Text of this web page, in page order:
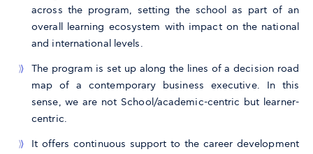
across the program, setting the school as part of an
overall learning ecosystem with impact on the national
and international levels.
The program is set up along the lines of a decision road
map of a contemporary business executive. In this
sense, we are not School/academic-centric but learner-
centric.
It offers continuous support to the career development